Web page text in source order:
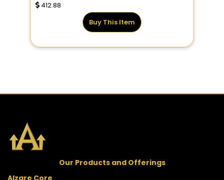
412.88
Buy This Item
Our Products and Offerings